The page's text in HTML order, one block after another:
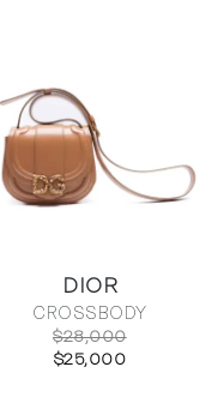
DIOR
CROSSBODY
$28,000
$25,000